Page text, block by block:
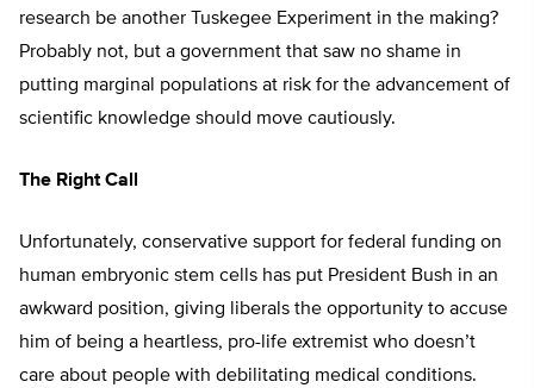
research be another Tuskegee Experiment in the making?
Probably not, but a government that saw no shame in
putting marginal populations at risk for the advancement of
scientific knowledge should move cautiously.
The Right Call
Unfortunately, conservative support for federal funding on
human embryonic stem cells has put President Bush in an
awkward position, giving liberals the opportunity to accuse
him of being a heartless, pro-life extremist who doesn’t
care about people with debilitating medical conditions.